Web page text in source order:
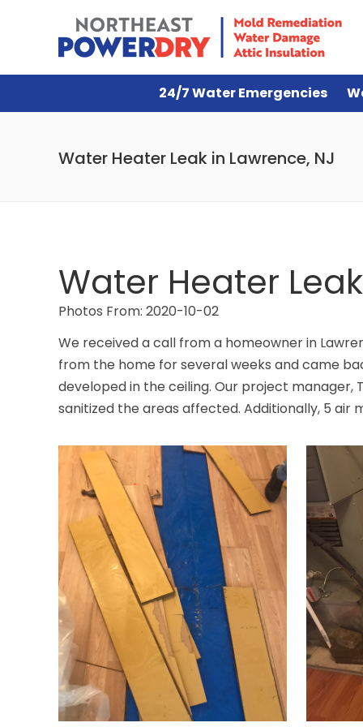
24/7 Water Emergencies
Water Heater Leak in Lawrence, NJ
Water Heater
Photos From: 2020-10-02
We received a call from a homeowner in
from the home for several weeks and came
developed in the ceiling. Our project
sanitized the areas affected. Additionally, 5 air